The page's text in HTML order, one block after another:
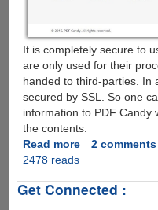
It is completely secure to
are only used for their
handed to third-parties. In
secured by SSL. So one
information to PDF Candy
the contents.
Read moreabout
:
2 comments
2478 reads
Get Connected :